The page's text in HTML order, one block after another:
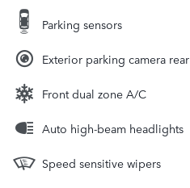
Parking sensors
Exterior parking camera rear
Front dual zone A/C
Auto high-beam headlights
Speed sensitive wipers